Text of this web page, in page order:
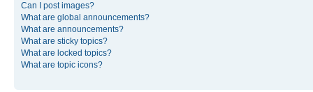
Can I post images?
What are global announcements?
What are announcements?
What are sticky topics?
What are locked topics?
What are topic icons?